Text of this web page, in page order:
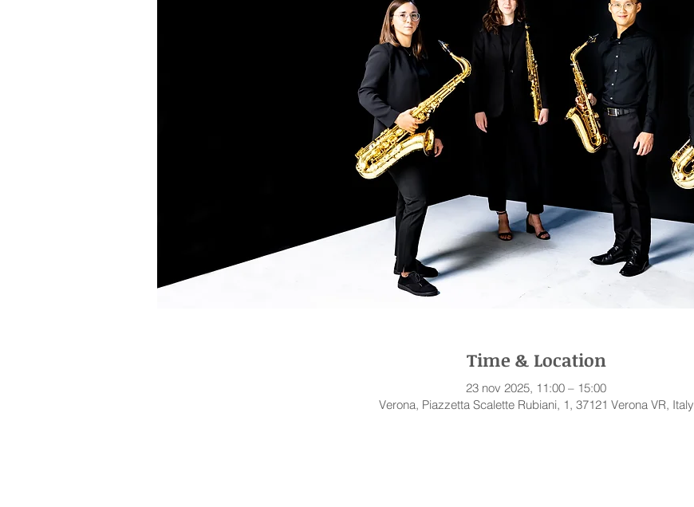
Time & Location
23 nov 2025, 11:00 – 15:00
Verona, Piazzetta Scalette Rubiani, 1, 37121 Verona VR, Italy